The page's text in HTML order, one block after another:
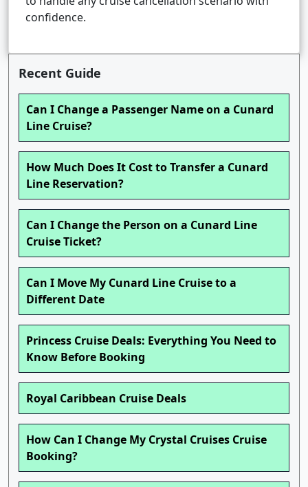
confidence.
Recent Guide
Can I Change a Passenger Name on a Cunard
Line Cruise?
How Much Does It Cost to Transfer a Cunard
Line Reservation?
Can I Change the Person on a Cunard Line
Cruise Ticket?
Can I Move My Cunard Line Cruise to a
Different Date
Princess Cruise Deals: Everything You Need to
Know Before Booking
Royal Caribbean Cruise Deals
How Can I Change My Crystal Cruises Cruise
Booking?